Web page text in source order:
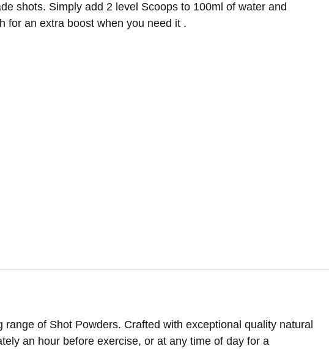
shots. Simply add 2 level Scoops to 100ml of water and
for an extra boost when you need it .
of Shot Powders. Crafted with exceptional quality natural
an hour before exercise, or at any time of day for a